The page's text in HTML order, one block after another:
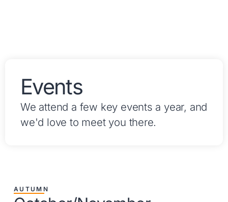
Events
We attend a few key events a year, and
we'd love to meet you there.
AUTUMN